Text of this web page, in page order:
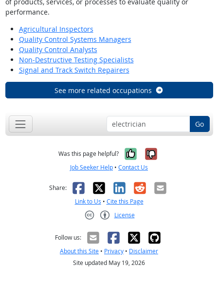
performance.
Agricultural Inspectors
Quality Control Systems Managers
Quality Control Analysts
Non-Destructive Testing Specialists
Signal and Track Switch Repairers
See more related occupations
Go
Was this page helpful? Yes, it was
No, it was
Job Seeker Help • Contact Us
Share: Facebook
X LinkedIn
RedditEmail
Link to Us • Cite this Page
License
Follow us:
About this Site • Privacy • Disclaimer
Site updated May 19, 2026